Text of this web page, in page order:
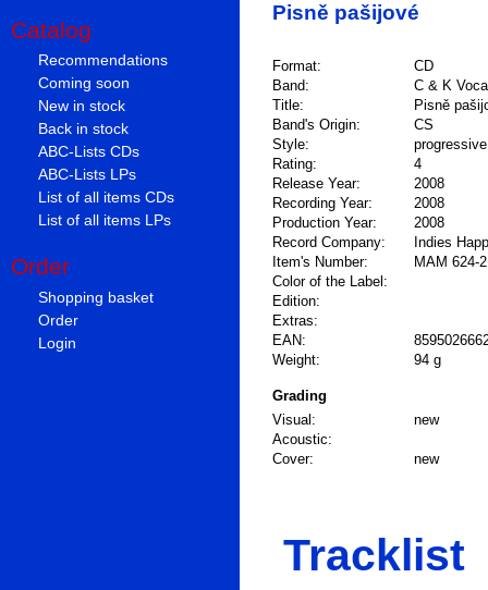
Catalog
Recommendations
Coming soon
New in stock
Back in stock
ABC-Lists CDs
ABC-Lists LPs
List of all items CDs
List of all items LPs
Order
Shopping basket
Order
Login
Pisně pašijové
Format:
CD
Band:
C & K
Title:
Pisně
Band's Origin:
CS
Style:
Rating:
4
Release Year:
2008
Recording Year:
2008
Production Year:
2008
Record Company:
Indies
Item's Number:
MAM 624-2
Color of the Label:
Edition:
Extras:
EAN:
Weight:
94 g
Grading
Visual:
new
Acoustic:
Cover:
new
Tracklist